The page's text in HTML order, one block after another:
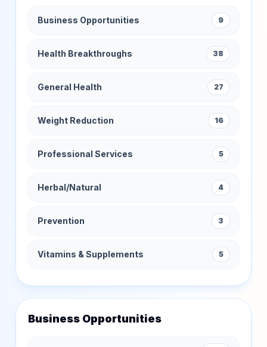
Business Opportunities 9
Health Breakthroughs 38
General Health 27
Weight Reduction 16
Professional Services 5
Herbal/Natural 4
Prevention 3
Vitamins & Supplements 5
Business Opportunities